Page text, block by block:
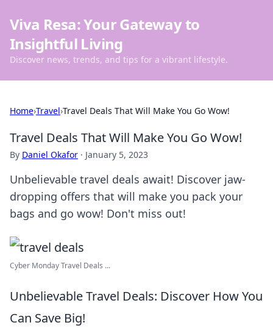
Viva Resa: Your Gateway to
Insightful Living
Discover news, trends, and tips for a vibrant lifestyle.
Home›Travel›Travel Deals That Will Make You Go Wow!
Travel Deals That Will Make You Go Wow!
By Daniel Okafor · January 5, 2023
Unbelievable travel deals await! Discover jaw-
dropping offers that will make you pack your
bags and go wow! Don't miss out!
Cyber Monday Travel Deals ...
Unbelievable Travel Deals: Discover How You
Can Save Big!